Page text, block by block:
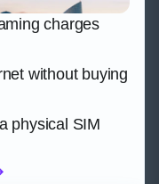
charges
without buying
physical SIM